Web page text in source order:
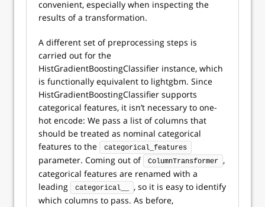
convenient, especially when inspecting the
results of a transformation.
A different set of preprocessing steps is
carried out for the
HistGradientBoostingClassifier instance, which
is functionally equivalent to lightgbm. Since
HistGradientBoostingClassifier supports
categorical features, it isn’t necessary to one-
hot encode: We pass a list of columns that
should be treated as nominal categorical
features to the
categorical_features
parameter. Coming out of ColumnTransformer
,
categorical features are renamed with a
leading
categorical__
, so it is easy to identify
which columns to pass. As before,